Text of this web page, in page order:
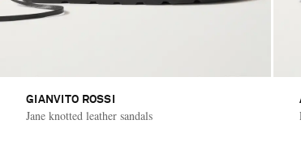
GIANVITO ROSSI
Jane knotted leather sandals